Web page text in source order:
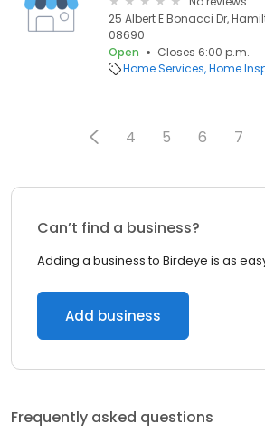
25 Albert E Bonacci Dr,
08690
Open
Closes 6:00 p.m.
Home Services Home
4 5 6 7
Can’t find a business?
Adding a business to Birdeye is as easy
Add business
Frequently asked questions